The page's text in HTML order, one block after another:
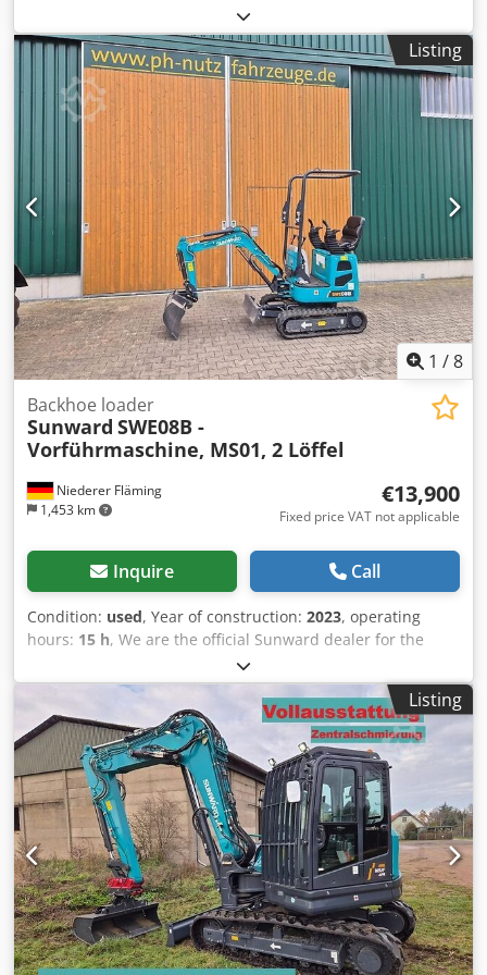
B115C (C-Series, approx. year of manufacture 2012) 110 hp
Very good condition Approx. 7000,- Crodpfx Aiexnvlvopof
Listing
1 /8
Niederer Fläming
1,453 km
Backhoe loader
Sunward SWE08B -
Vorführmaschine, MS01, 2 Löffel
€13,900
Fixed price VAT not applicable
Inquire Call
Condition: used, Year of construction: 2023, operating
hours: 15 h, We are the official Sunward dealer for the
following regions: Berlin, the state of Brandenburg, and
eastern Saxony. Sunward SWE08B Year of manufacture:
2023 Approximately 15 hours – demonstration machine
Operating weight: 980 kg Adjustable undercarriage: 750
mm to 1000 mm LED work lights 2 travel speeds Csdpfx
Aisyq A N Uspjrf Includes MS01, 25 cm, and 60 cm digging
buckets Inspection possible at any time, by prior
appointment by telephone. All information is subject to
change without notice. We offer trade-in for your old
machine. We are the Sunward dealer for the following
regions: Wittenberg district, North Saxony district, Leipzig
district, Leipzig urban district, Elbe-Elster district,
Oberspreewald-Lausitz district, Cottbus urban district,
Spree-Neiße district, Oberhavel district, Barnim district,
Listing